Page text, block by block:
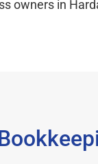
owners in